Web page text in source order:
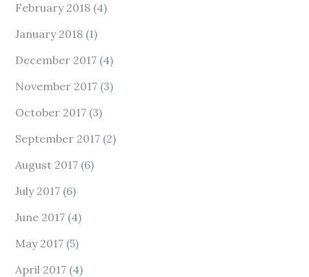
February 2018 (4)
January 2018 (1)
December 2017 (4)
November 2017 (3)
October 2017 (3)
September 2017 (2)
August 2017 (6)
July 2017 (6)
June 2017 (4)
May 2017 (5)
April 2017 (4)